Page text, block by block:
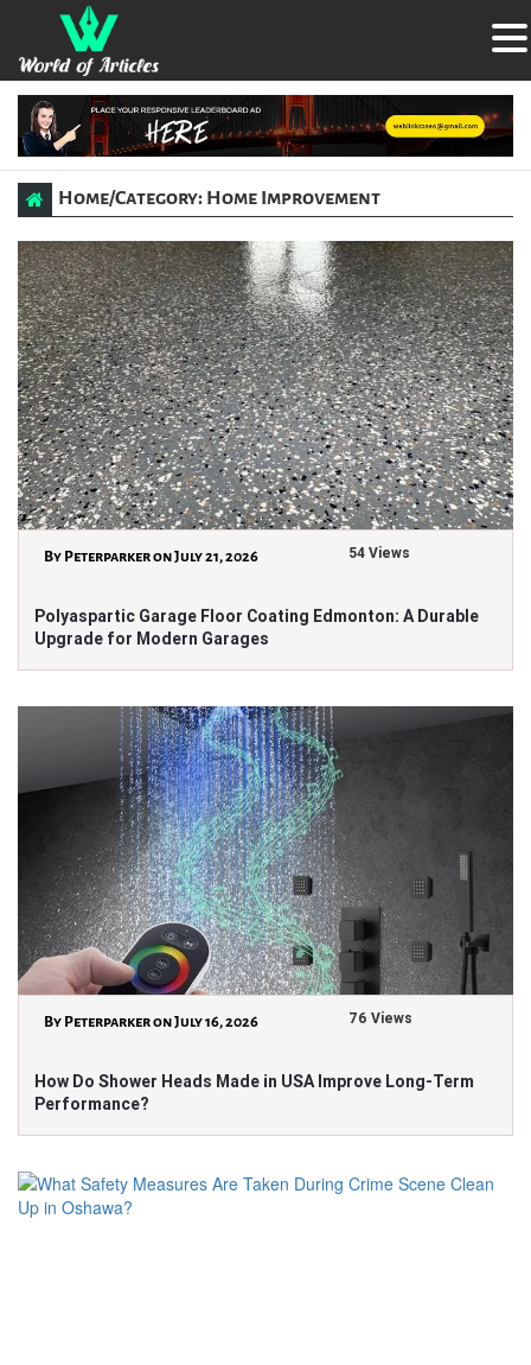
Home/Category: Home Improvement
By Peterparker on July 21, 2026 54 Views
Polyaspartic Garage Floor Coating Edmonton: A Durable
Upgrade for Modern Garages
By Peterparker on July 16, 2026 76 Views
How Do Shower Heads Made in USA Improve Long-Term
Performance?